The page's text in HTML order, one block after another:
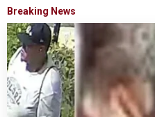
Breaking News